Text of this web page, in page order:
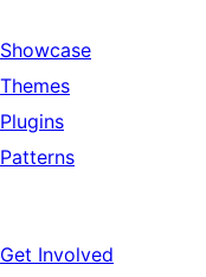
Showcase
Themes
Plugins
Patterns
Get Involved